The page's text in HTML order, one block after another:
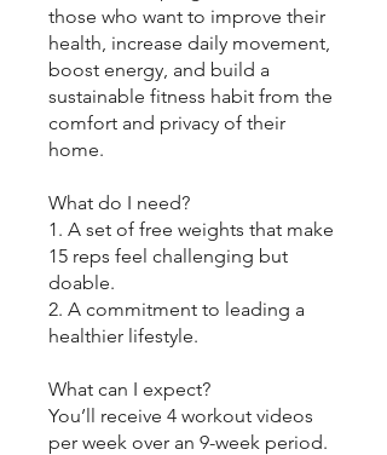
those who want to improve their
health, increase daily movement,
boost energy, and build a
sustainable fitness habit from the
comfort and privacy of their
home.
What do I need?
1. A set of free weights that make
15 reps feel challenging but
doable.
2. A commitment to leading a
healthier lifestyle.
What can I expect?
You’ll receive 4 workout videos
per week over an 9-week period.